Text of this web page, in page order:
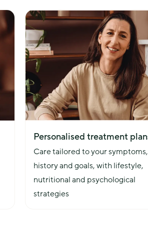
Personalised treatment
Care tailored to your symptoms,
history and goals, with lifestyle,
nutritional and psychological
strategies